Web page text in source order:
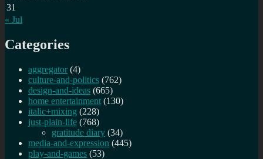
31
« Jul
Categories
aggregator (4)
culture-and-politics (762)
design-and-ideas (665)
home entertainment (130)
italic+mixing (228)
just-plain-life (768)
gratitude diary (34)
media-and-expression (445)
play-and-games (53)